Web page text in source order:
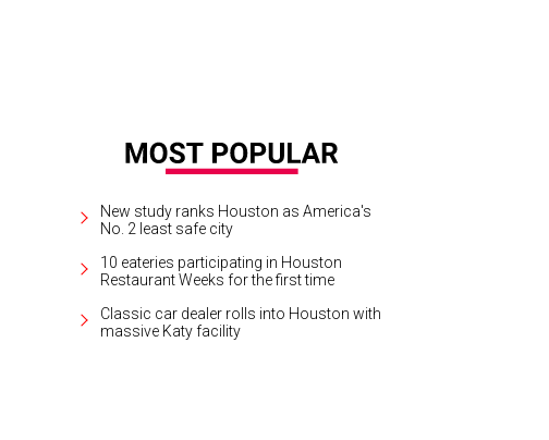
New study ranks Houston as America's
No. 2 least safe city
10 eateries participating in Houston
Restaurant Weeks for the first time
Classic car dealer rolls into Houston with
massive Katy facility